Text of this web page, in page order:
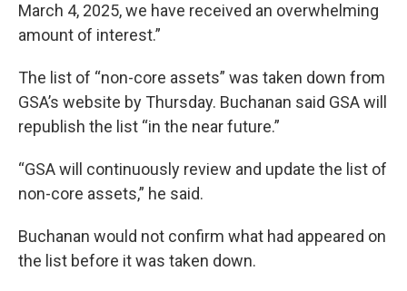
March 4, 2025, we have received an overwhelming
amount of interest.”
The list of “non-core assets” was taken down from
GSA’s website by Thursday. Buchanan said GSA will
republish the list “in the near future.”
“GSA will continuously review and update the list of
non-core assets,” he said.
Buchanan would not confirm what had appeared on
the list before it was taken down.